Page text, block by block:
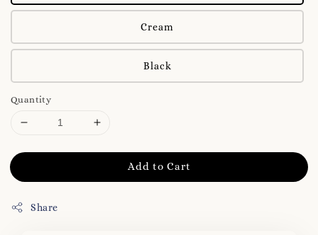
Cream
Black
Quantity
Add to Cart
Share